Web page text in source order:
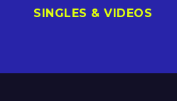
SINGLES & VIDEOS